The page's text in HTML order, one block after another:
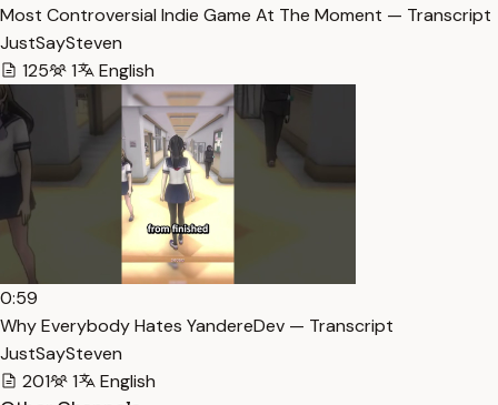
Most Controversial Indie Game At The Moment — Transcript
JustSaySteven
125
1 English
0:59
Why Everybody Hates YandereDev — Transcript
JustSaySteven
201
1
English